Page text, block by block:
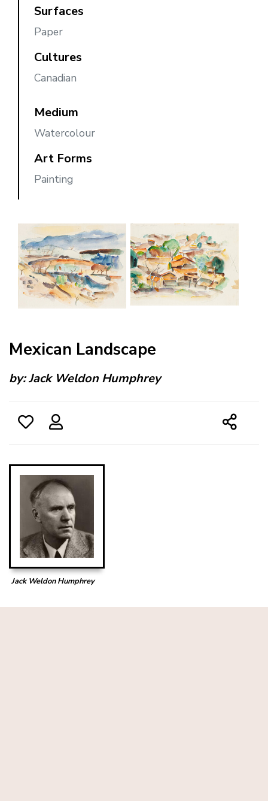
Surfaces
Paper
Cultures
Canadian
Medium
Watercolour
Art Forms
Painting
Mexican Landscape
by:Jack Weldon Humphrey
Jack Weldon Humphrey